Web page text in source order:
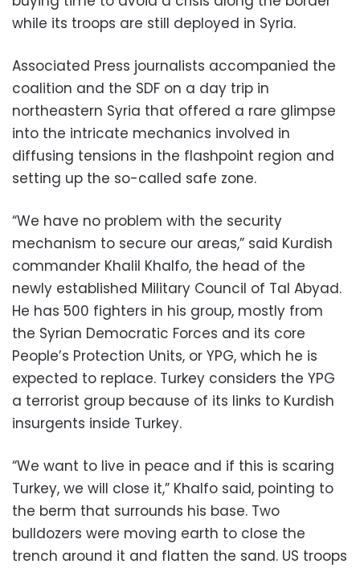
while its troops are still deployed in Syria.
Associated Press journalists accompanied the
coalition and the SDF on a day trip in
northeastern Syria that offered a rare glimpse
into the intricate mechanics involved in
diffusing tensions in the flashpoint region and
setting up the so-called safe zone.
“We have no problem with the security
mechanism to secure our areas,” said Kurdish
commander Khalil Khalfo, the head of the
newly established Military Council of Tal Abyad.
He has 500 fighters in his group, mostly from
the Syrian Democratic Forces and its core
People’s Protection Units, or YPG, which he is
expected to replace. Turkey considers the YPG
a terrorist group because of its links to Kurdish
insurgents inside Turkey.
“We want to live in peace and if this is scaring
Turkey, we will close it,” Khalfo said, pointing to
the berm that surrounds his base. Two
bulldozers were moving earth to close the
trench around it and flatten the sand. US troops